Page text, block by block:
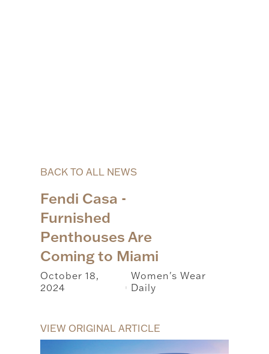
BACK TO ALL NEWS
Fendi Casa -
Furnished
Penthouses Are
Coming to Miami
October 18,
2024
|
Women's Wear
Daily
VIEW ORIGINAL ARTICLE